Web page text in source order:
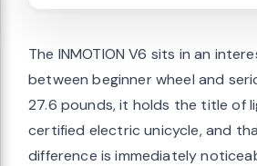
The INMOTION V6 sits in an
between beginner wheel and
27.6 pounds, it holds the title of
certified electric unicycle, and
difference is immediately